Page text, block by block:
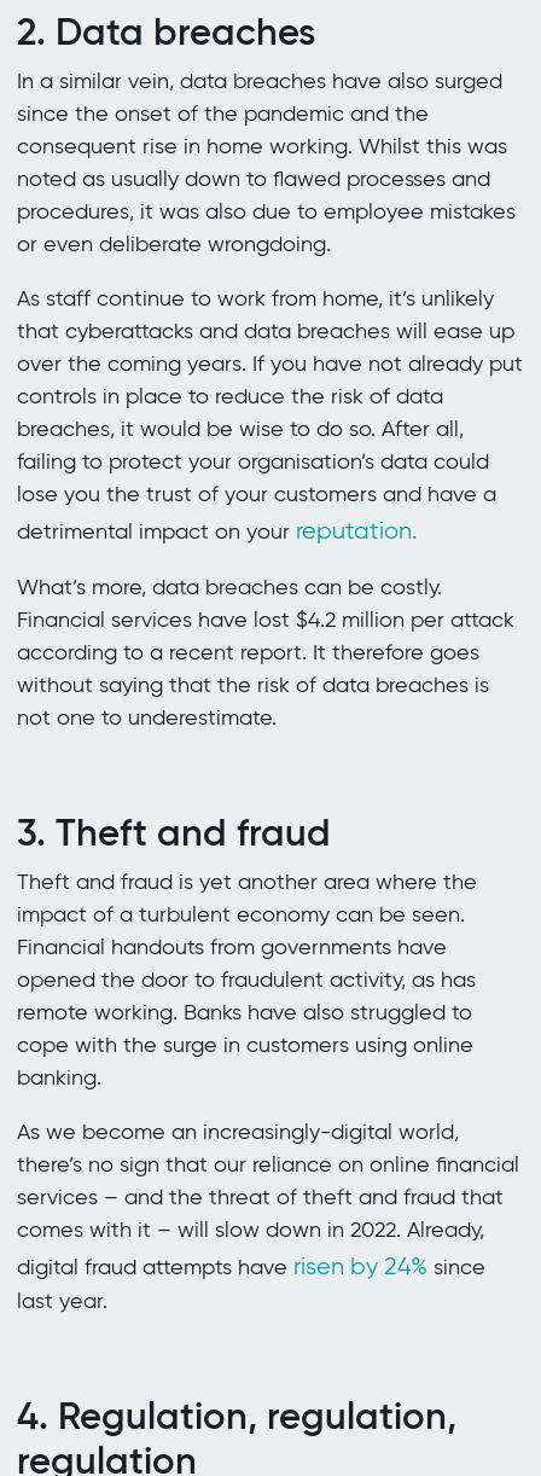
2. Data breaches
In a similar vein, data breaches have also surged
since the onset of the pandemic and the
consequent rise in home working. Whilst this was
noted as usually down to flawed processes and
procedures, it was also due to employee mistakes
or even deliberate wrongdoing.
As staff continue to work from home, it’s unlikely
that cyberattacks and data breaches will ease up
over the coming years. If you have not already put
controls in place to reduce the risk of data
breaches, it would be wise to do so. After all,
failing to protect your organisation’s data could
lose you the trust of your customers and have a
detrimental impact on your reputation.
What’s more, data breaches can be costly.
Financial services have lost $4.2 million per attack
according to a recent report. It therefore goes
without saying that the risk of data breaches is
not one to underestimate.
3. Theft and fraud
Theft and fraud is yet another area where the
impact of a turbulent economy can be seen.
Financial handouts from governments have
opened the door to fraudulent activity, as has
remote working. Banks have also struggled to
cope with the surge in customers using online
banking.
As we become an increasingly-digital world,
there’s no sign that our reliance on online financial
services – and the threat of theft and fraud that
comes with it – will slow down in 2022. Already,
digital fraud attempts have risen by 24% since
last year.
4. Regulation, regulation,
regulation